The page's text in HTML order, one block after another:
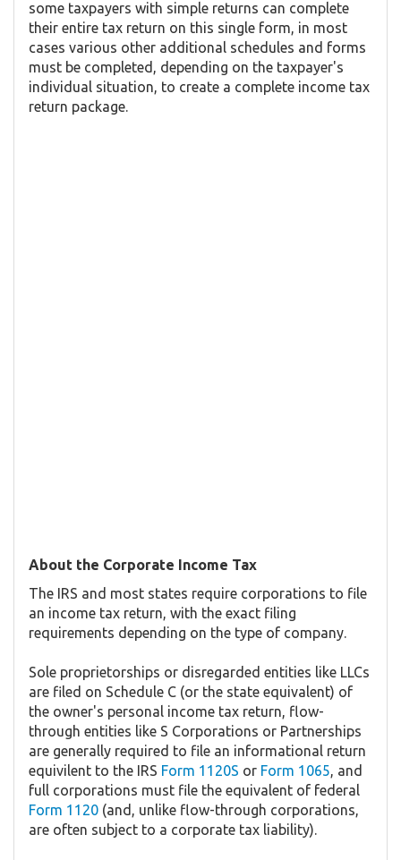
some taxpayers with simple returns can complete
their entire tax return on this single form, in most
cases various other additional schedules and forms
must be completed, depending on the taxpayer's
individual situation, to create a complete income tax
return package.
About the Corporate Income Tax
The IRS and most states require corporations to file
an income tax return, with the exact filing
requirements depending on the type of company.
Sole proprietorships or disregarded entities like LLCs
are filed on Schedule C (or the state equivalent) of
the owner's personal income tax return, flow-
through entities like S Corporations or Partnerships
are generally required to file an informational return
equivilent to the IRS Form 1120S or Form 1065, and
full corporations must file the equivalent of federal
Form 1120 (and, unlike flow-through corporations,
are often subject to a corporate tax liability).